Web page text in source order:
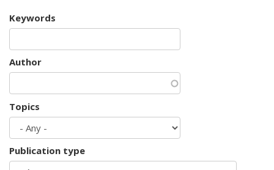
Keywords
Author
Topics
Publication type